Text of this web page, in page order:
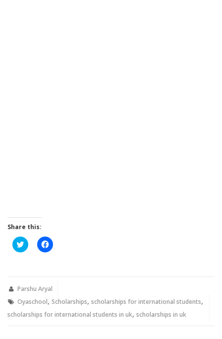
Share this:
Click
to
new
window)
Click
to
new
Parshu Aryal
Oyaschool, Scholarships, scholarships for international students,
scholarships for international students in uk, scholarships in uk